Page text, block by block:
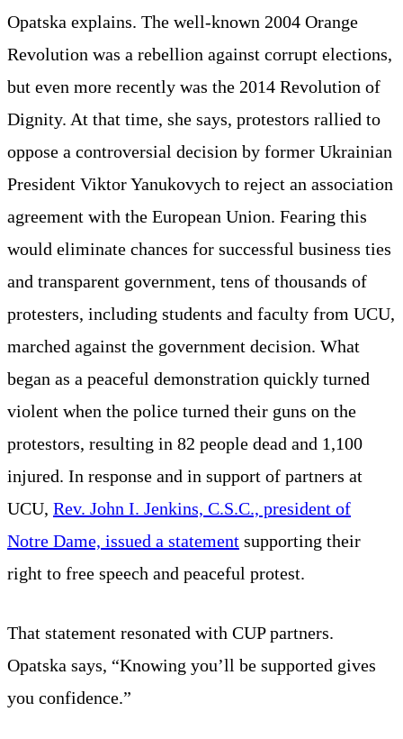
Opatska explains. The well-known 2004 Orange
Revolution was a rebellion against corrupt elections,
but even more recently was the 2014 Revolution of
Dignity. At that time, she says, protestors rallied to
oppose a controversial decision by former Ukrainian
President Viktor Yanukovych to reject an association
agreement with the European Union. Fearing this
would eliminate chances for successful business ties
and transparent government, tens of thousands of
protesters, including students and faculty from UCU,
marched against the government decision. What
began as a peaceful demonstration quickly turned
violent when the police turned their guns on the
protestors, resulting in 82 people dead and 1,100
injured. In response and in support of partners at
UCU, Rev. John I. Jenkins, C.S.C., president of
Notre Dame, issued a statement supporting their
right to free speech and peaceful protest.
That statement resonated with CUP partners.
Opatska says, “Knowing you’ll be supported gives
you confidence.”